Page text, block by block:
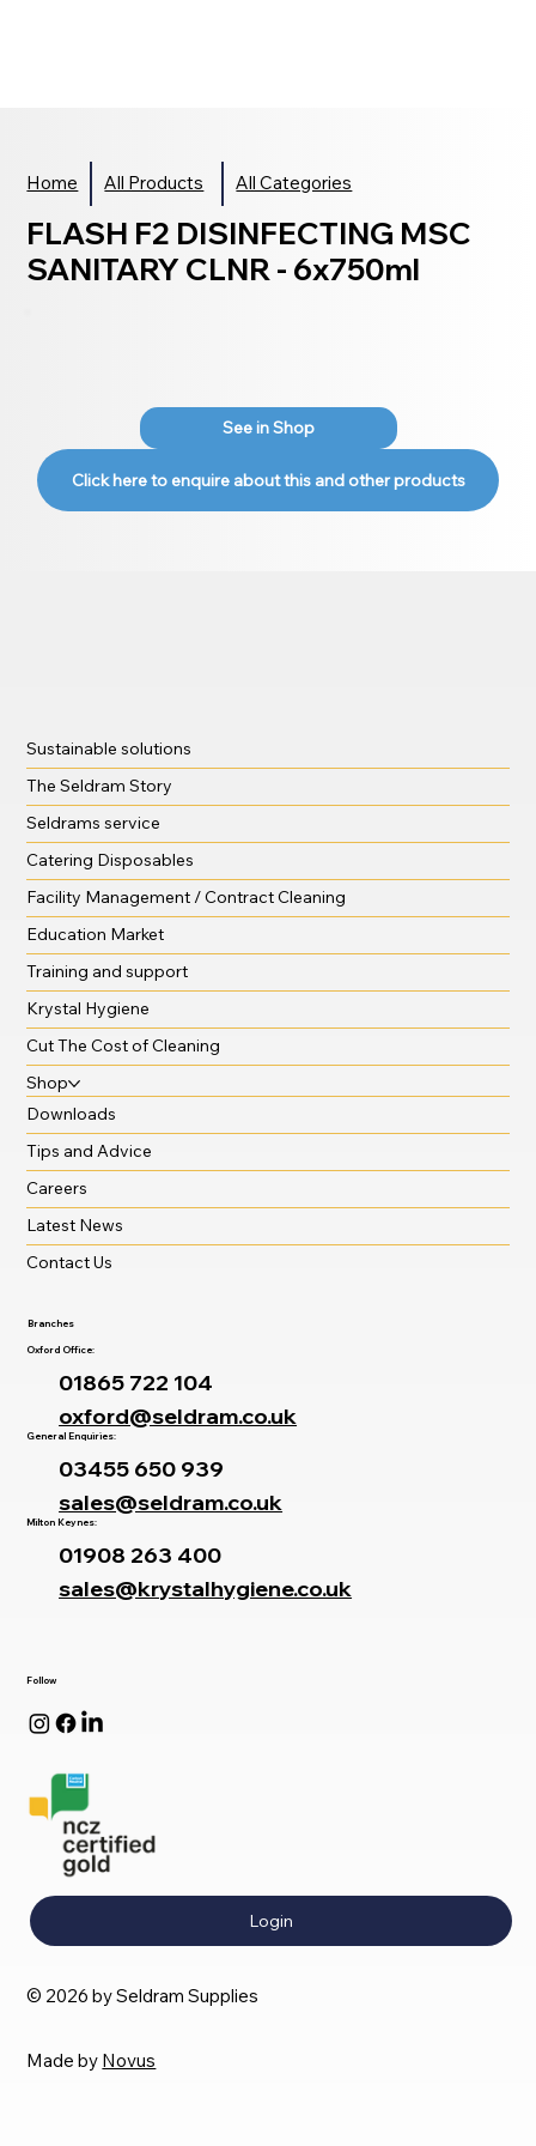
Home All Products All Categories
FLASH F2 DISINFECTING MSC
SANITARY CLNR - 6x750ml
See in Shop
Click here to enquire about this and other products
Follow
Login
© 2026 by Seldram Supplies
Made by Novus
Sustainable solutions
The Seldram Story
Seldrams service
Catering Disposables
Facility Management / Contract Cleaning
Education Market
Training and support
Krystal Hygiene
Cut The Cost of Cleaning
Shop
Downloads
Tips and Advice
Careers
Latest News
Contact Us
Branches
Oxford Office:
01865 722 104
oxford@seldram.co.uk
General Enquiries:
03455 650 939
sales@seldram.co.uk
Milton Keynes:
01908 263 400
sales@krystalhygiene.co.uk